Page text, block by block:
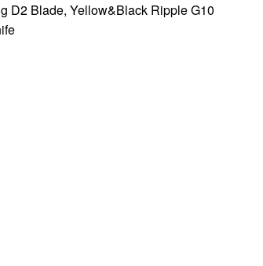
D2 Blade, Yellow&Black Ripple G10